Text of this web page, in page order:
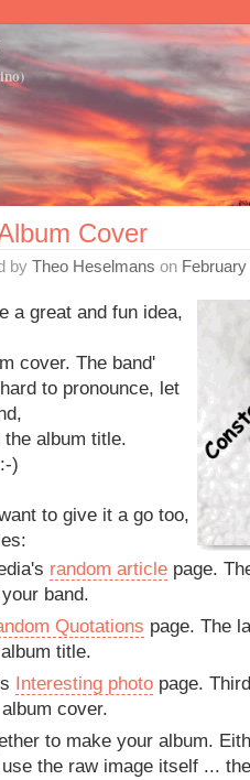
Cover
by Theo Heselmans on
a great and fun idea,
cover. The band'
to pronounce, let
album title.
)
to give it a go too,
random article page.
band.
Quotations page. The
title.
Interesting photo page.
cover.
to make your album.
the raw image itself ...